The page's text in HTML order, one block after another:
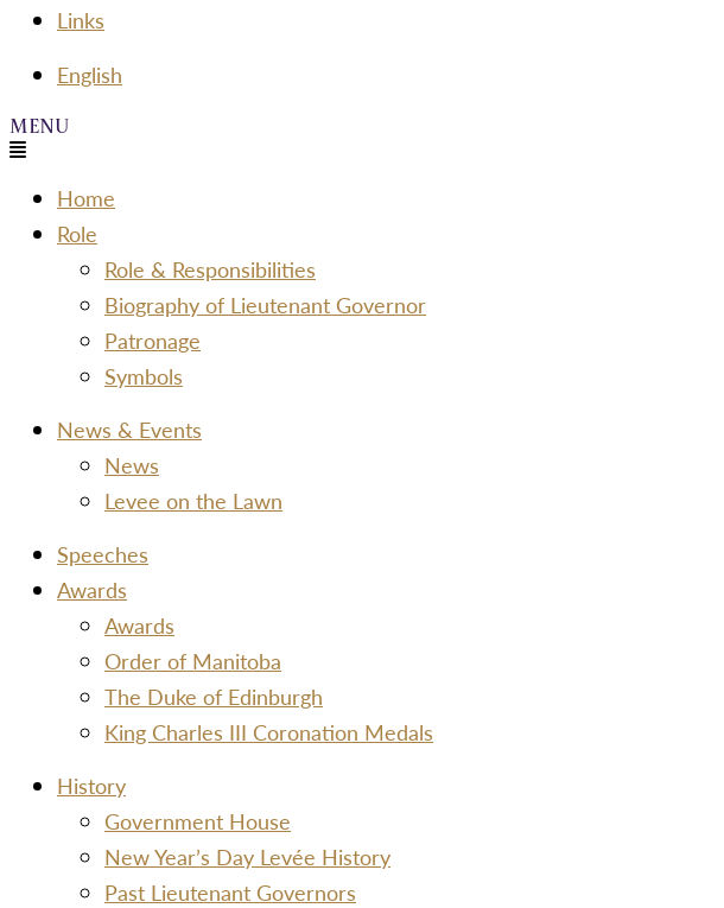
Links
English
Home
Role
Role & Responsibilities
Biography of Lieutenant Governor
Patronage
Symbols
News & Events
News
Levee on the Lawn
Speeches
Awards
Awards
Order of Manitoba
The Duke of Edinburgh
King Charles III Coronation Medals
History
Government House
New Year’s Day Levée History
Past Lieutenant Governors